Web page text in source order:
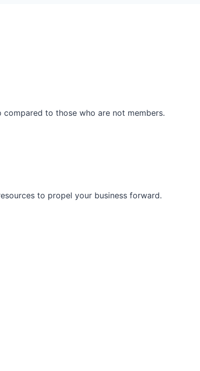
to those who are not members.
to propel your business forward.